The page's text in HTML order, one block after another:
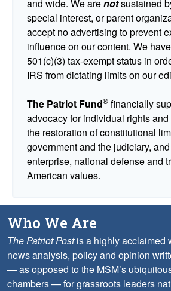
and wide. We arenotsustained
special interest, or parent
accept no advertising to prevent
influence on our content. We have
501(c)(3) tax-exempt status in
IRS from dictating limits on our
The Patriot Fund® financially
advocacy for individual rights
the restoration of constitutional
government and the judiciary,
enterprise, national defense and
American values.
Who We Are
The Patriot Postis a highly acclaimed
news analysis, policy and opinion
— as opposed to the MSM’s
chambers — for grassroots leaders